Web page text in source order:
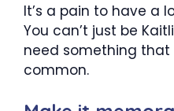
It’s a pain to have a
You can’t just be
need something
common.